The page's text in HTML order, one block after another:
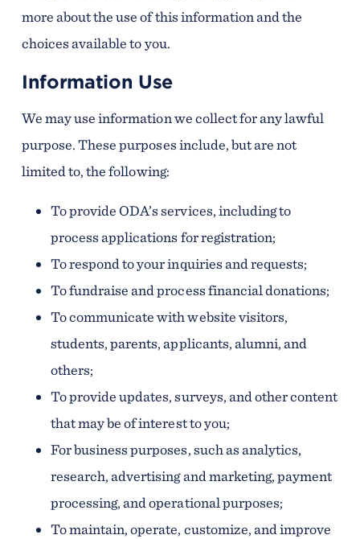
more about the use of this information and the
choices available to you.
Information Use
We may use information we collect for any lawful
purpose. These purposes include, but are not
limited to, the following:
To provide ODA’s services, including to
process applications for registration;
To respond to your inquiries and requests;
To fundraise and process financial donations;
To communicate with website visitors,
students, parents, applicants, alumni, and
others;
To provide updates, surveys, and other content
that may be of interest to you;
For business purposes, such as analytics,
research, advertising and marketing, payment
processing, and operational purposes;
To maintain, operate, customize, and improve